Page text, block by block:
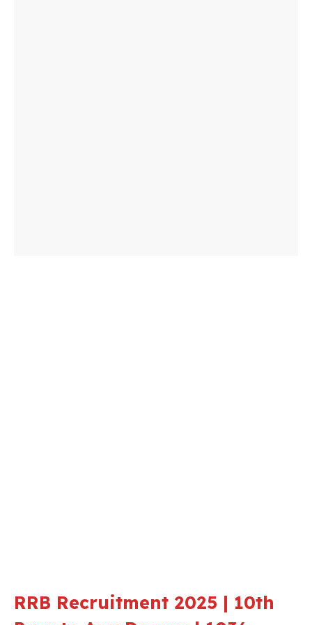
RRB Recruitment 2025 | 10th